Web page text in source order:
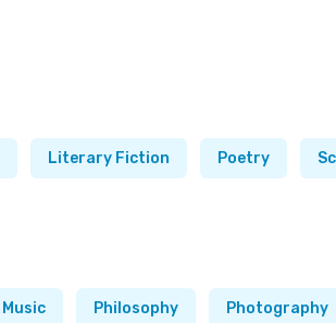
Literary Fiction Poetry
Music Philosophy Photography